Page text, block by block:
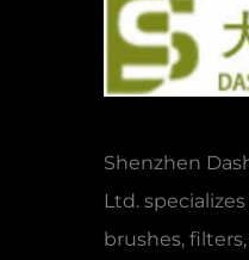
Shenzhen
Ltd.
brushes,